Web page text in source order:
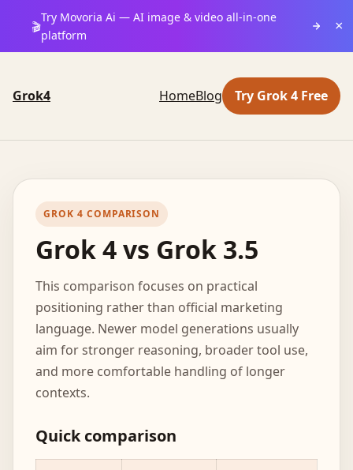
🎬
Try Movoria Ai — AI image & video all-in-one
platform
×
Grok4 HomeBlog Try Grok 4 Free
GROK 4 COMPARISON
Grok 4 vs Grok 3.5
This comparison focuses on practical
positioning rather than official marketing
language. Newer model generations usually
aim for stronger reasoning, broader tool use,
and more comfortable handling of longer
contexts.
Quick comparison